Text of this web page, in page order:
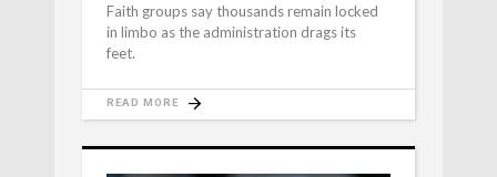
Faith groups say thousands remain locked
in limbo as the administration drags its
feet.
READ MORE